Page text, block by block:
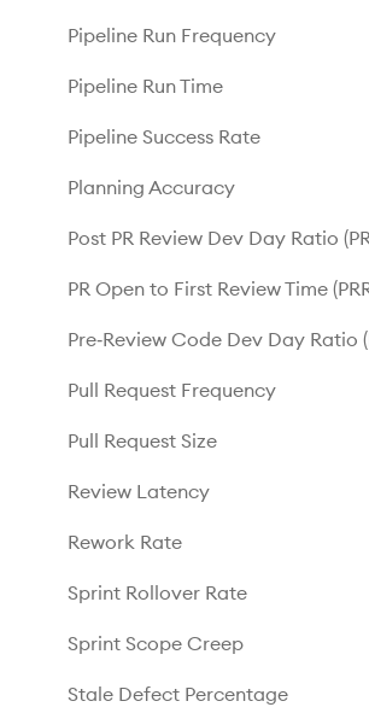
Pipeline Run Frequency
Pipeline Run Time
Pipeline Success Rate
Planning Accuracy
Post PR Review Dev Day Ratio
PR Open to First Review Time
Pre‑Review Code Dev Day Ratio
Pull Request Frequency
Pull Request Size
Review Latency
Rework Rate
Sprint Rollover Rate
Sprint Scope Creep
Stale Defect Percentage